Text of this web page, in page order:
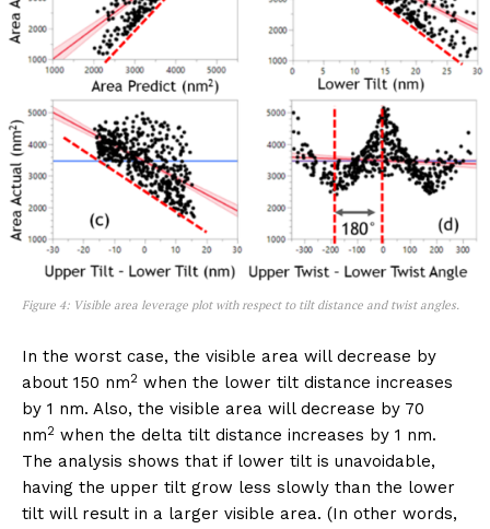
Figure 4: Visible area leverage plot with respect to tilt distance and twist angles.
In the worst case, the visible area will decrease by
about 150 nm2 when the lower tilt distance increases
by 1 nm. Also, the visible area will decrease by 70
nm2 when the delta tilt distance increases by 1 nm.
The analysis shows that if lower tilt is unavoidable,
having the upper tilt grow less slowly than the lower
tilt will result in a larger visible area. (In other words,